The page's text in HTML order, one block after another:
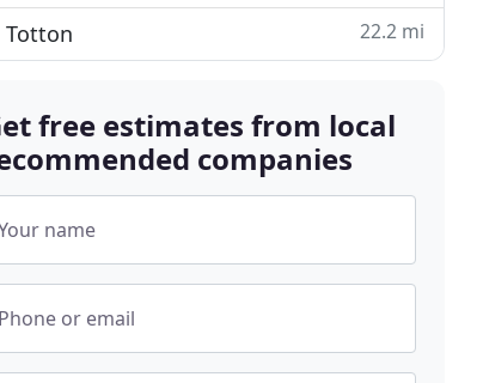
Totton 22.2 mi
free estimates from local
companies
name
Phone or email